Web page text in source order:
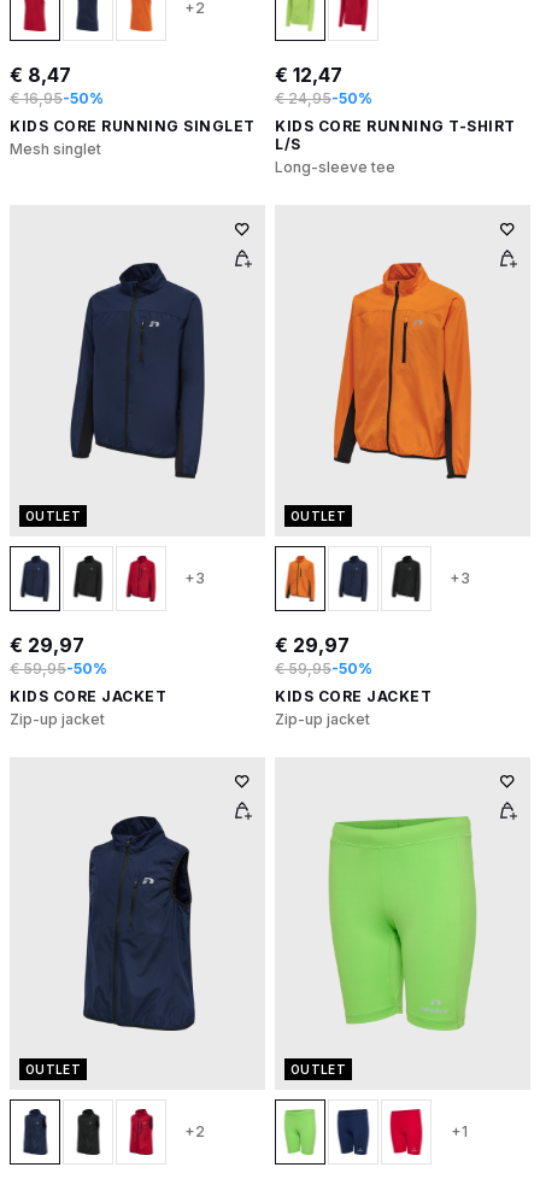
+2
€ 8,47
€ 16,95-50%
KIDS CORE RUNNING SINGLET
Mesh singlet
€ 12,47
€ 24,95-50%
KIDS CORE RUNNING T-SHIRT
L/S
Long-sleeve tee
OUTLET
+3
€ 29,97
€ 59,95-50%
KIDS CORE JACKET
Zip-up jacket
OUTLET
+3
€ 29,97
€ 59,95-50%
KIDS CORE JACKET
Zip-up jacket
OUTLET
+2
OUTLET
+1